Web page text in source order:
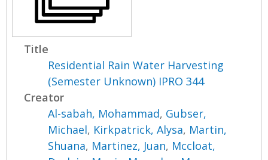
Title
Residential Rain Water Harvesting
(Semester Unknown) IPRO 344
Creator
Al-sabah, Mohammad, Gubser,
Michael, Kirkpatrick, Alysa, Martin,
Shuana, Martinez, Juan, Mccloat,